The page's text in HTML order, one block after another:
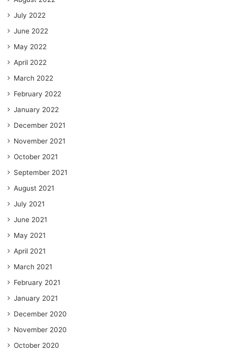
July 2022
June 2022
May 2022
April 2022
March 2022
February 2022
January 2022
December 2021
November 2021
October 2021
September 2021
August 2021
July 2021
June 2021
May 2021
April 2021
March 2021
February 2021
January 2021
December 2020
November 2020
October 2020